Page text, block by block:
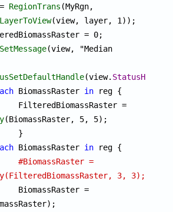
RegionTrans
(view, layer, 1));
(view, "Median
(view. StatusHandle
BiomassRaster in reg {
		FilteredBiomassRaster =
(BiomassRaster, 5, 5);
BiomassRaster in reg {
#BiomassRaster =
3, 3);